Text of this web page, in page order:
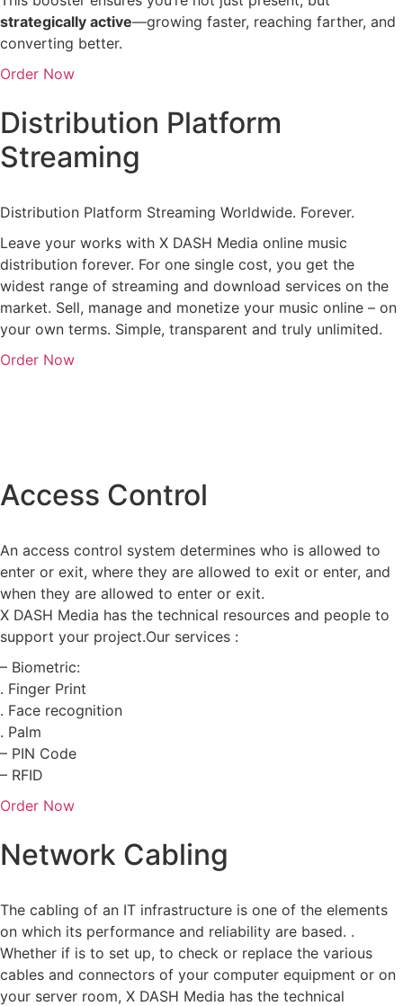
strategically active—growing faster, reaching farther, and
converting better.
Order Now
Distribution Platform
Streaming
Distribution Platform Streaming Worldwide. Forever.
Leave your works with X DASH Media online music
distribution forever. For one single cost, you get the
widest range of streaming and download services on the
market. Sell, manage and monetize your music online – on
your own terms. Simple, transparent and truly unlimited.
Order Now
Access Control
An access control system determines who is allowed to
enter or exit, where they are allowed to exit or enter, and
when they are allowed to enter or exit.
X DASH Media has the technical resources and people to
support your project.Our services :
– Biometric:
. Finger Print
. Face recognition
. Palm
– PIN Code
– RFID
Order Now
Network Cabling
The cabling of an IT infrastructure is one of the elements
on which its performance and reliability are based. .
Whether if is to set up, to check or replace the various
cables and connectors of your computer equipment or on
your server room, X DASH Media has the technical